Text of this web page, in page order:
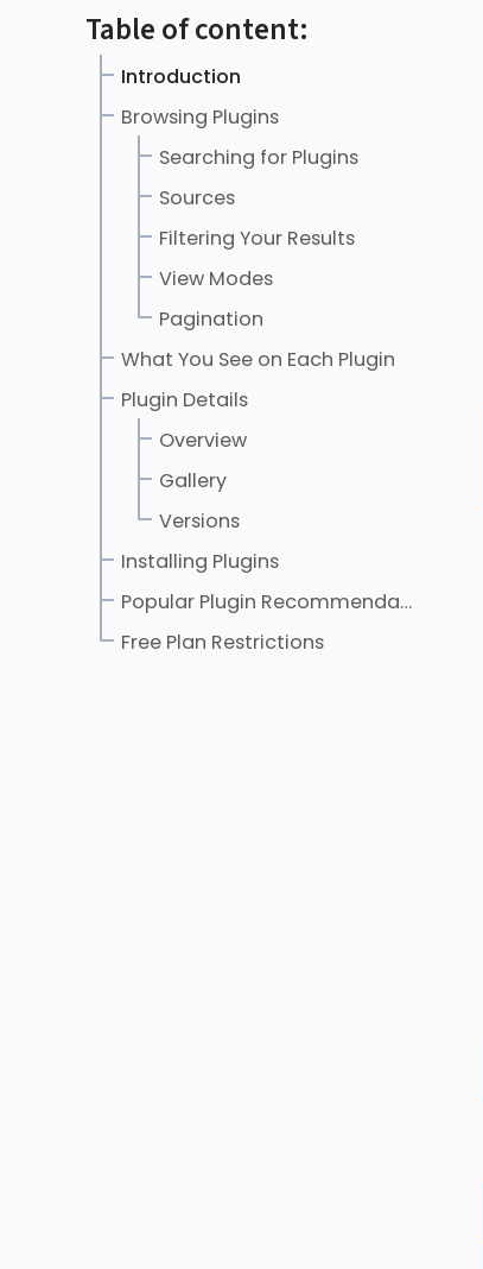
Table of content:
Introduction
Browsing Plugins
Searching for Plugins
Sources
Filtering Your Results
View Modes
Pagination
What You See on Each Plugin
Plugin Details
Overview
Gallery
Versions
Installing Plugins
Popular Plugin Recommendations
Free Plan Restrictions